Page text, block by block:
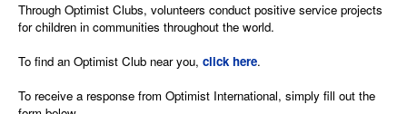
Through Optimist Clubs, volunteers conduct positive service projects
for children in communities throughout the world.
To find an Optimist Club near you, click here.
To receive a response from Optimist International, simply fill out the